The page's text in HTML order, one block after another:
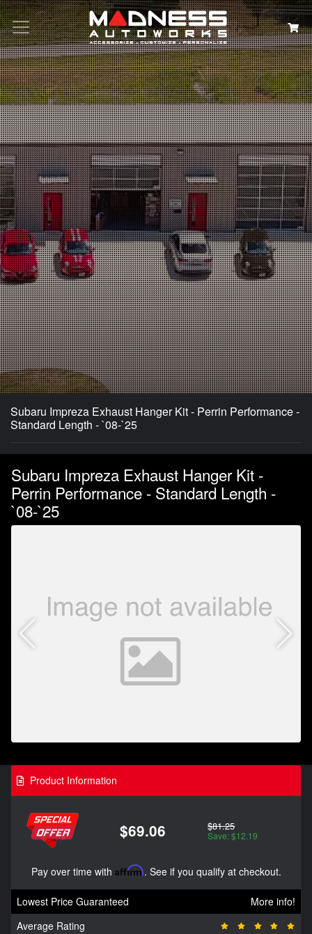
Search
Subaru Impreza Exhaust Hanger Kit - Perrin Performance -
Standard Length - `08-`25
Subaru Impreza Exhaust Hanger Kit -
Perrin Performance - Standard Length -
`08-`25
Product Information
$69.06 $81.25
Save: $12.19
Pay over time with Affirm. See if you qualify at checkout.
Lowest Price Guaranteed
More info!
Average Rating